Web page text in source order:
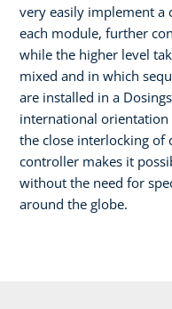
very easily implement a
each module, further
while the higher level
mixed and in which
are installed in a
international
the close interlocking of
controller makes it
without the need for
around the globe.